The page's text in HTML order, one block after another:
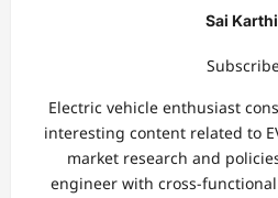
Sai
Electric vehicle enthusiast
interesting content related to
market research and
engineer with cross-